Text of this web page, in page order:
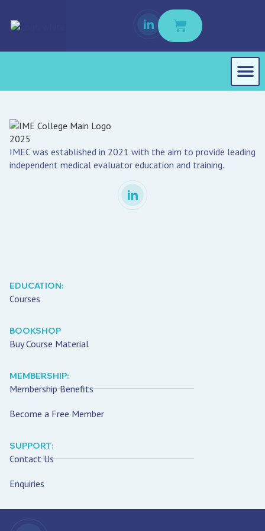
IMEC was established in 2021 with the aim to provide leading
independent medical evaluator education and training.
EDUCATION:
Courses
BOOKSHOP
Buy Course Material
MEMBERSHIP:
Membership Benefits
Become a Free Member
SUPPORT:
Contact Us
Enquiries